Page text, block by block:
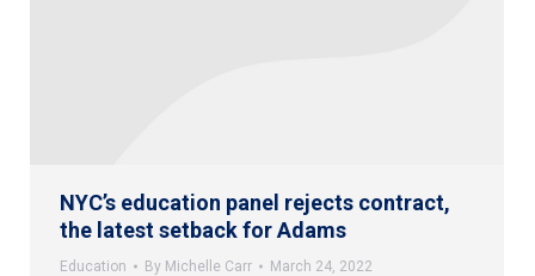
NYC’s education panel rejects contract,
the latest setback for Adams
Education By Michelle Carr March 24, 2022